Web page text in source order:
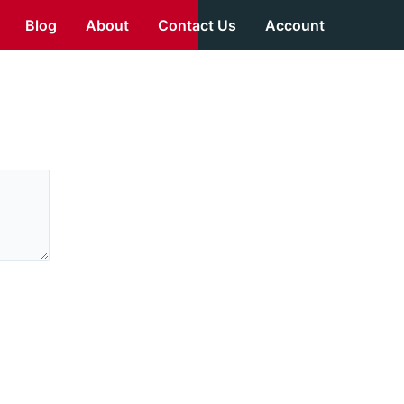
Blog About Contact Us Account